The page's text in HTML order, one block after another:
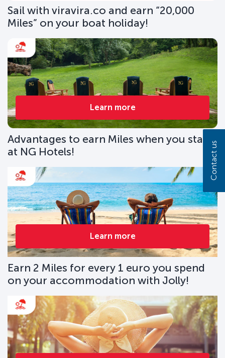
Sail with viravira.co and earn “20,000
Miles” on your boat holiday!
Learn more
Advantages to earn Miles when you stay
at NG Hotels!
Learn more
Earn 2 Miles for every 1 euro you spend
on your accommodation with Jolly!
Contact us